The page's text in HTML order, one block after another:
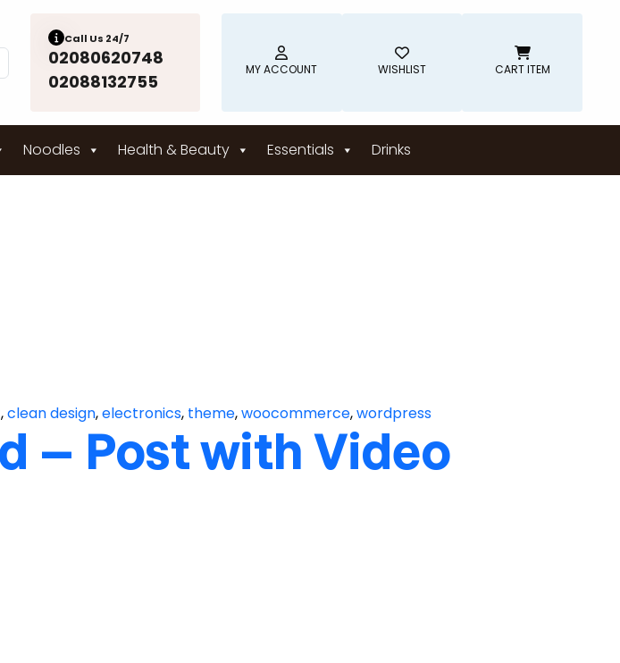
Call Us 24/7
02080620748
02088132755
MY ACCOUNT WISHLIST CART ITEM
Noodles Health & Beauty Essentials Drinks
,clean design,electronics, theme,woocommerce,wordpress
– Post with Video